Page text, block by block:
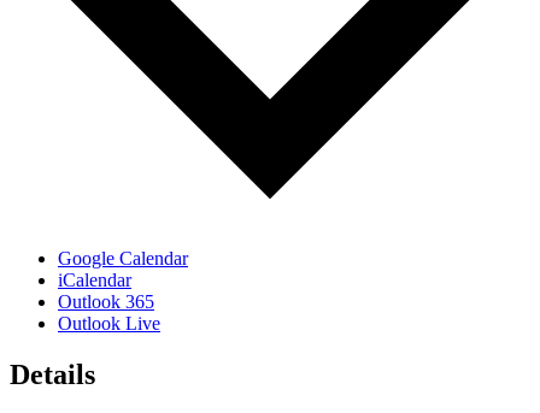
Google Calendar
iCalendar
Outlook 365
Outlook Live
Details